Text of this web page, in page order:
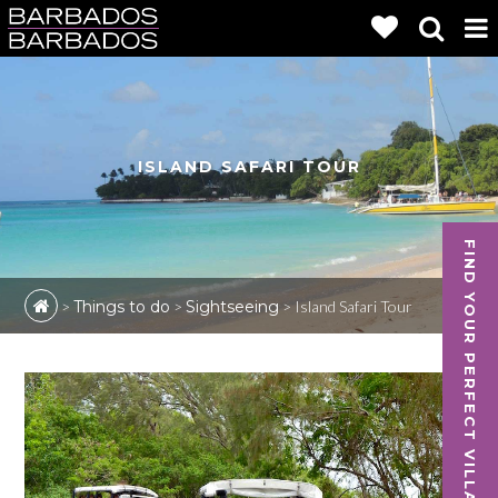
FIND YOUR PERFECT VILLA
ISLAND SAFARI TOUR
>Things to do >Sightseeing > Island Safari Tour